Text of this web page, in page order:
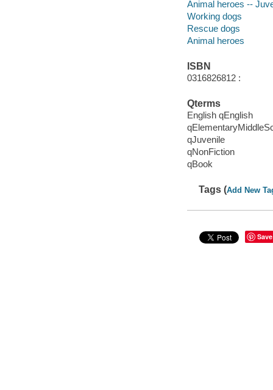
Animal heroes --
Working dogs
Rescue dogs
Animal heroes
ISBN
0316826812 :
Qterms
English qEnglish
qJuvenile
qNonFiction
qBook
Tags (Add New
Save